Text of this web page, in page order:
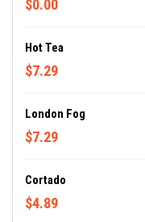
$0.00
Hot Tea
$7.29
London Fog
$7.29
Cortado
$4.89